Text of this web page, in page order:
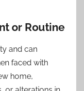
or Routine
and can
faced with
home,